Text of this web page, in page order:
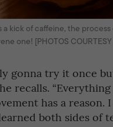
a kick of caffeine, the process
one! [PHOTOS
gonna try it once
recalls.
has a reason.
both sides of